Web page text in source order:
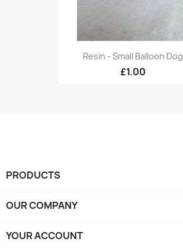
Resin - Small Balloon Dog
£1.00
PRODUCTS
OUR COMPANY
YOUR ACCOUNT